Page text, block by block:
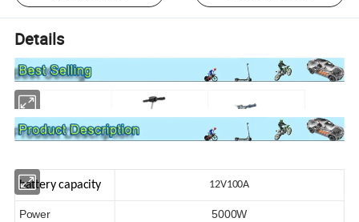
Details
battery capacity 12V100A
Power 5000W